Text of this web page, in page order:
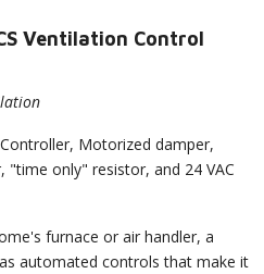
Ventilation Control
Motorized damper,
only" resistor, and 24 VAC
furnace or air handler, a
automated controls that make it